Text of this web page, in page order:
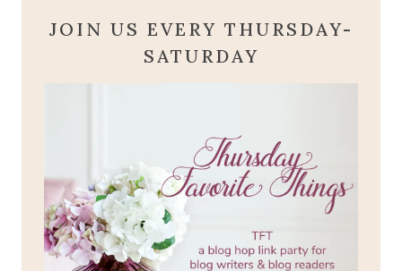
JOIN US EVERY THURSDAY-
SATURDAY